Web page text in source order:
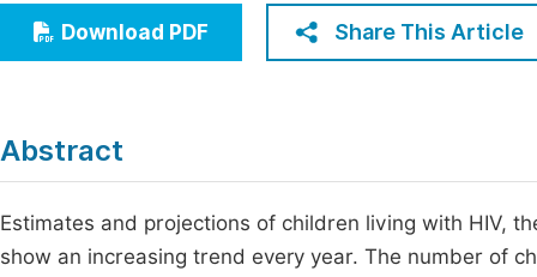
Economics & Management
Humanities & Social Sciences
Download PDF Share This Article
Abstract
Estimates and projections of children living with HIV,
show an increasing trend every year. The number of